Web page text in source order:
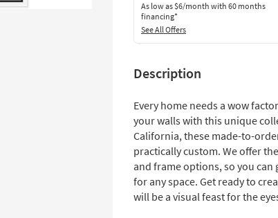
As low as$6/month with 60 months
financing*
See All Offers
Description
Every home needs a wow
your walls with this unique
California, these made-to-
practically custom. We offer
and frame options, so you
for any space. Get ready to
will be a visual feast for the